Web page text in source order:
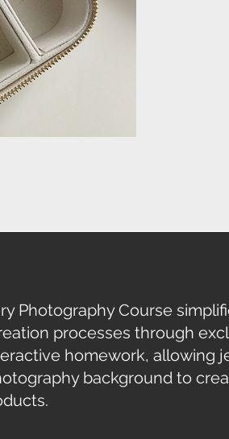
Photography Course
processes through
homework, allowing
background to